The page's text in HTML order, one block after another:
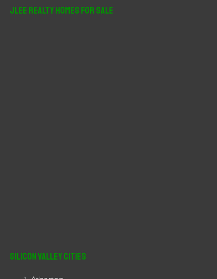
JLee Realty Homes For Sale
Silicon Valley Cities